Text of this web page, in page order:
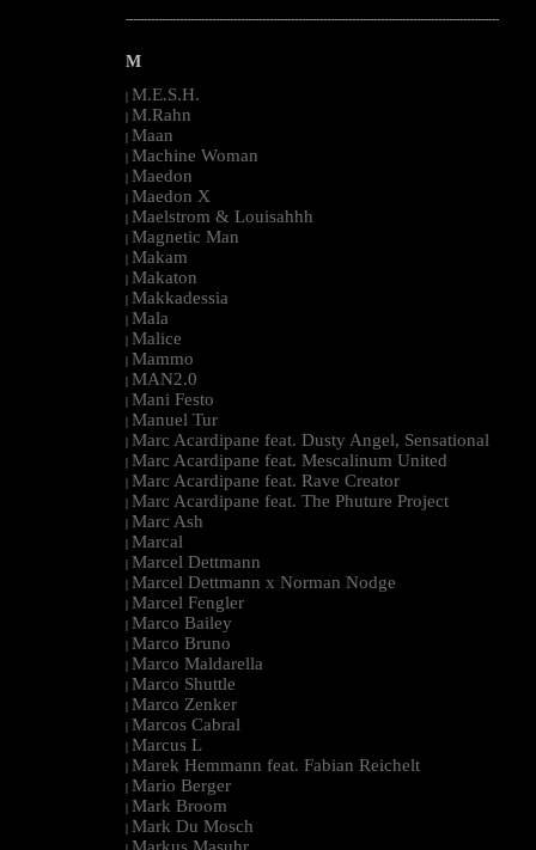
--------------------------------------------------------------------------------------------------------
M
| M.E.S.H.
| M.Rahn
| Maan
| Machine Woman
| Maedon
| Maedon X
| Maelstrom & Louisahhh
| Magnetic Man
| Makam
| Makaton
| Makkadessia
| Mala
| Malice
| Mammo
| MAN2.0
| Mani Festo
| Manuel Tur
| Marc Acardipane feat. Dusty Angel, Sensational
| Marc Acardipane feat. Mescalinum United
| Marc Acardipane feat. Rave Creator
| Marc Acardipane feat. The Phuture Project
| Marc Ash
| Marcal
| Marcel Dettmann
| Marcel Dettmann x Norman Nodge
| Marcel Fengler
| Marco Bailey
| Marco Bruno
| Marco Maldarella
| Marco Shuttle
| Marco Zenker
| Marcos Cabral
| Marcus L
| Marek Hemmann feat. Fabian Reichelt
| Mario Berger
| Mark Broom
| Mark Du Mosch